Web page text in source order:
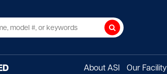
Search
About ASI Our Facility